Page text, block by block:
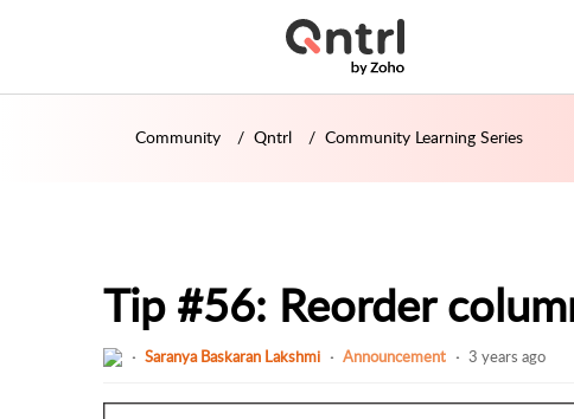
Community Qntrl Community Learning Series
Tip #56: Reorder
Saranya Baskaran Lakshmi Announcement 3 years ago